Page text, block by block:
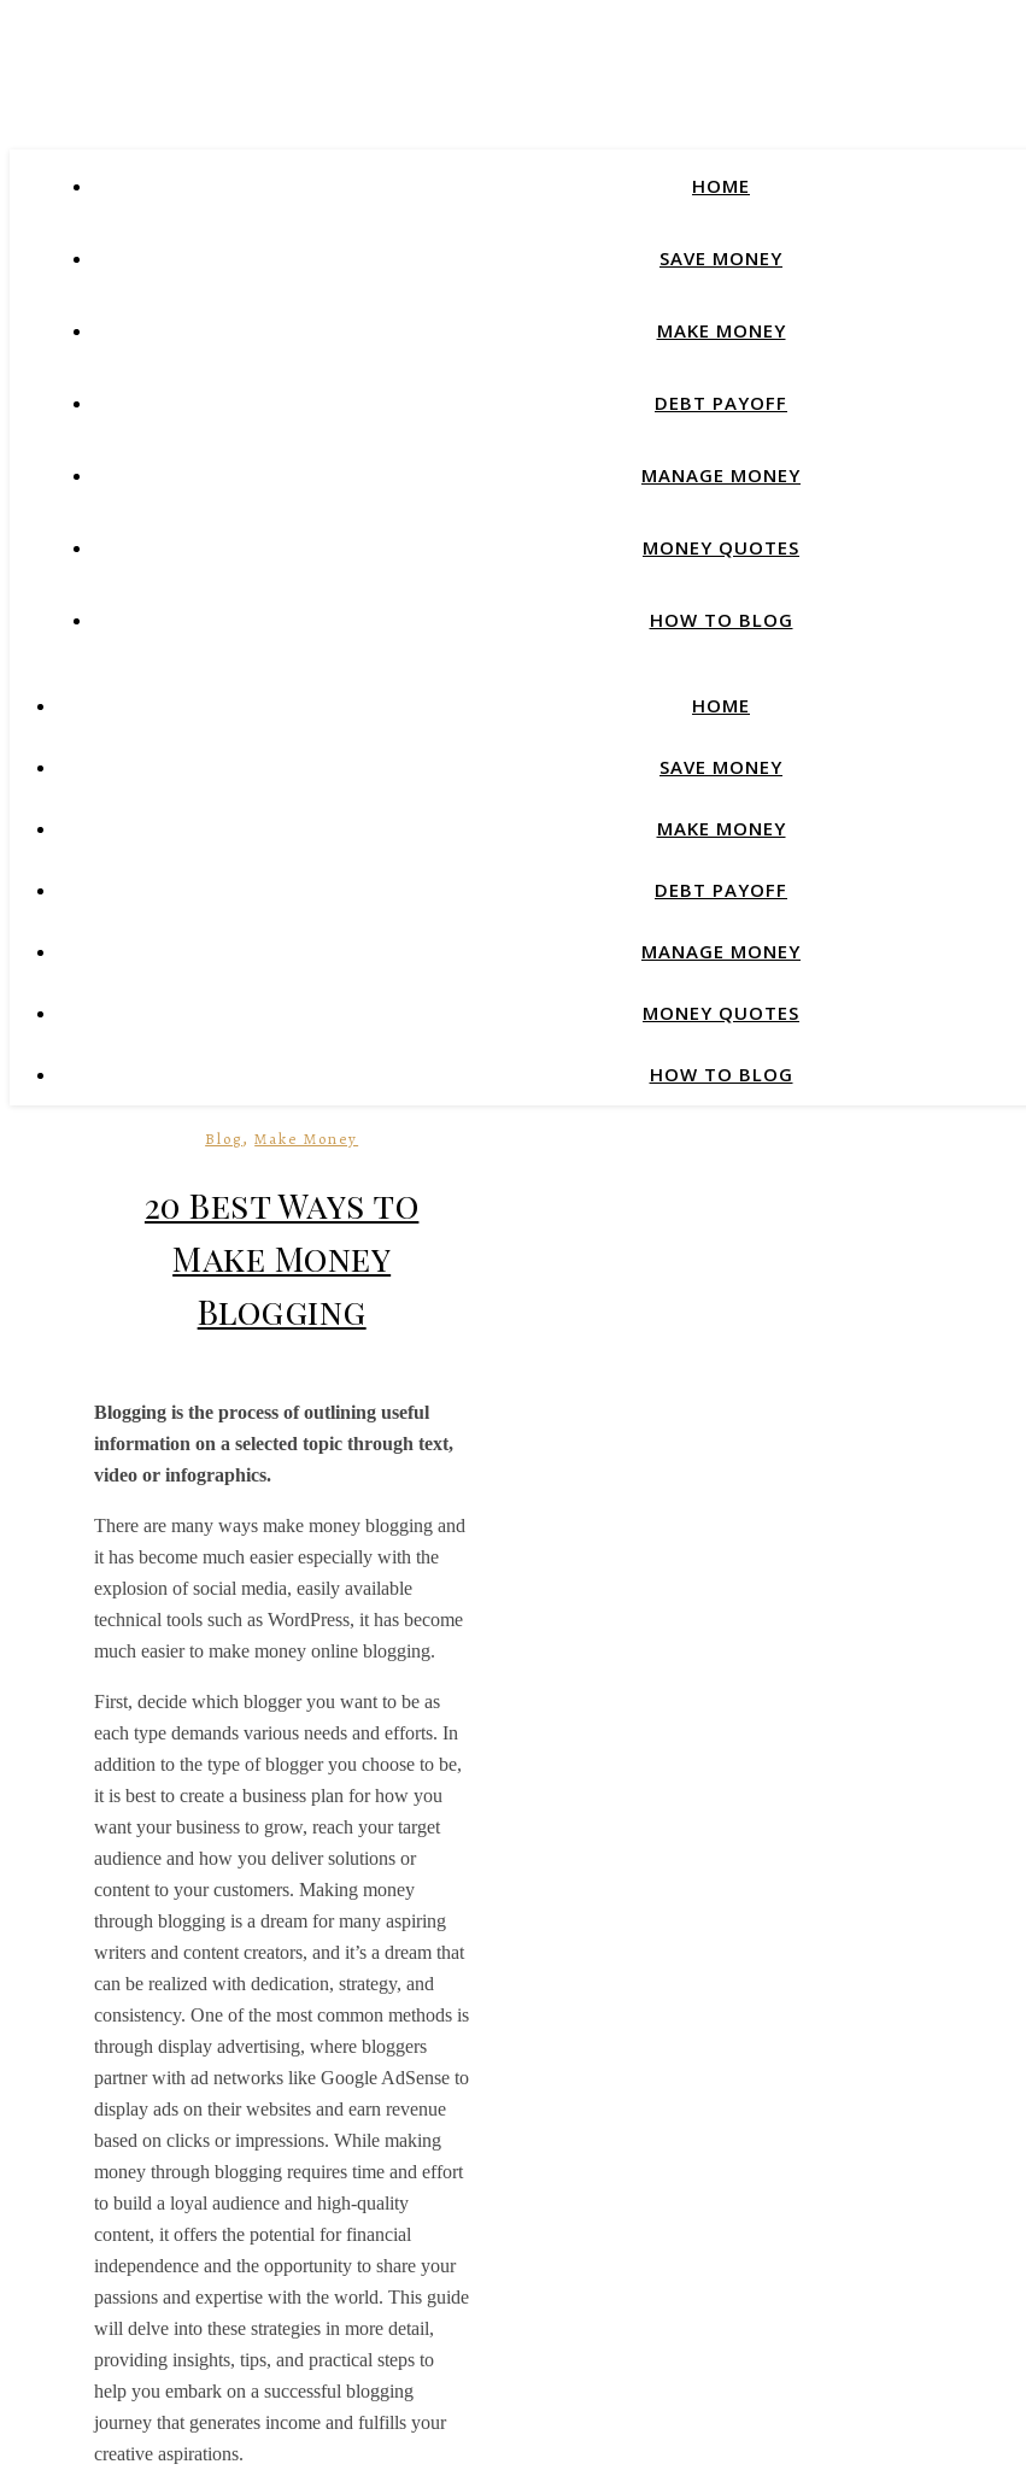
HOME
SAVE MONEY
MAKE MONEY
DEBT PAYOFF
MANAGE MONEY
MONEY QUOTES
HOW TO BLOG
HOME
SAVE MONEY
MAKE MONEY
DEBT PAYOFF
MANAGE MONEY
MONEY QUOTES
HOW TO BLOG
Blog,Make Money
20 Best Ways to
Make Money
Blogging
Blogging is the process of outlining useful
information on a selected topic through text,
video or infographics.
There are many ways make money blogging and
it has become much easier especially with the
explosion of social media, easily available
technical tools such as WordPress, it has become
much easier to make money online blogging.
First, decide which blogger you want to be as
each type demands various needs and efforts. In
addition to the type of blogger you choose to be,
it is best to create a business plan for how you
want your business to grow, reach your target
audience and how you deliver solutions or
content to your customers. Making money
through blogging is a dream for many aspiring
writers and content creators, and it’s a dream that
can be realized with dedication, strategy, and
consistency. One of the most common methods is
through display advertising, where bloggers
partner with ad networks like Google AdSense to
display ads on their websites and earn revenue
based on clicks or impressions. While making
money through blogging requires time and effort
to build a loyal audience and high-quality
content, it offers the potential for financial
independence and the opportunity to share your
passions and expertise with the world. This guide
will delve into these strategies in more detail,
providing insights, tips, and practical steps to
help you embark on a successful blogging
journey that generates income and fulfills your
creative aspirations.